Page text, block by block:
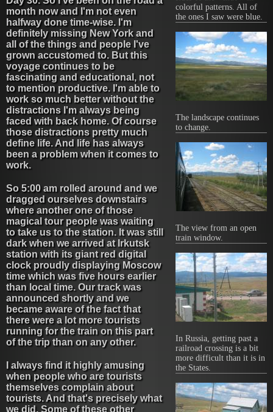
colorful patterns. All of
the ones I saw were blue.
The landscape continues
to change.
The view from an open
train window.
In Russia, getting past a
railroad crossing is a bit
more difficult than it is in
the States.
month now and I'm not even
halfway done time-wise. I'm
definitely missing New York and
all of the things and people I've
grown accustomed to. But this
voyage continues to be
fascinating and educational, not
to mention productive. I'm able to
work so much better without the
distractions I'm always being
faced with back home. Of course
those distractions pretty much
define life. And life has always
been a problem when it comes to
work.
So 5:00 am rolled around and we
dragged ourselves downstairs
where another one of those
magical tour people was waiting
to take us to the station. It was still
dark when we arrived at Irkutsk
station with its giant red digital
clock proudly displaying Moscow
time which was five hours earlier
than local time. Our track was
announced shortly and we
became aware of the fact that
there were a lot more tourists
running for the train on this part
of the trip than on any other.
I always find it highly amusing
when people who are tourists
themselves complain about
tourists. And that's precisely what
we did. Some of these other